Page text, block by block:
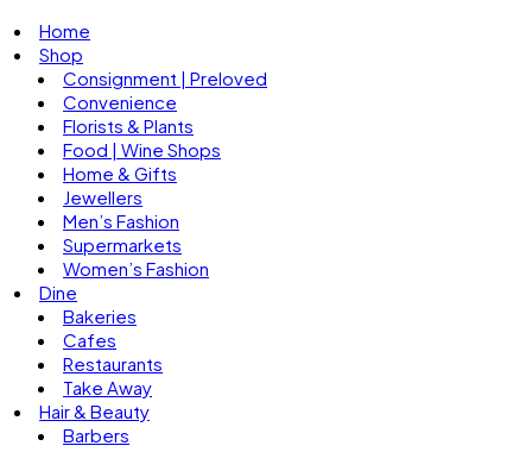
Home
Shop
Consignment | Preloved
Convenience
Florists & Plants
Food | Wine Shops
Home & Gifts
Jewellers
Men’s Fashion
Supermarkets
Women’s Fashion
Dine
Bakeries
Cafes
Restaurants
Take Away
Hair & Beauty
Barbers